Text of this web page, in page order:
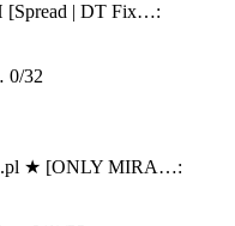
0/32